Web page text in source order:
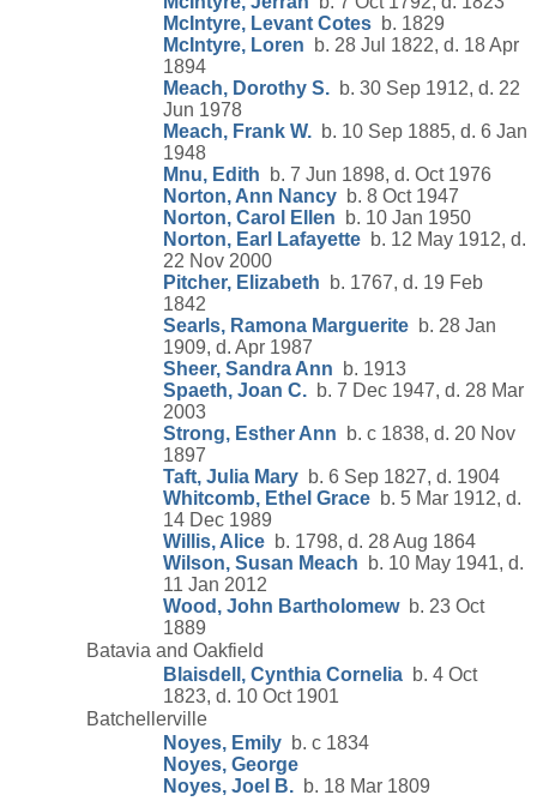
McIntyre, Levant Cotes b. 1829
McIntyre, Loren b. 28 Jul 1822, d. 18 Apr
1894
Meach, Dorothy S. b. 30 Sep 1912, d. 22
Jun 1978
Meach, Frank W. b. 10 Sep 1885, d. 6 Jan
1948
Mnu, Edith b. 7 Jun 1898, d. Oct 1976
Norton, Ann Nancy b. 8 Oct 1947
Norton, Carol Ellen b. 10 Jan 1950
Norton, Earl Lafayette b. 12 May 1912, d.
22 Nov 2000
Pitcher, Elizabeth b. 1767, d. 19 Feb
1842
Searls, Ramona Marguerite b. 28 Jan
1909, d. Apr 1987
Sheer, Sandra Ann b. 1913
Spaeth, Joan C. b. 7 Dec 1947, d. 28 Mar
2003
Strong, Esther Ann b. c 1838, d. 20 Nov
1897
Taft, Julia Mary b. 6 Sep 1827, d. 1904
Whitcomb, Ethel Grace b. 5 Mar 1912, d.
14 Dec 1989
Willis, Alice b. 1798, d. 28 Aug 1864
Wilson, Susan Meach b. 10 May 1941, d.
11 Jan 2012
Wood, John Bartholomewb. 23 Oct
1889
Batavia and Oakfield
Blaisdell, Cynthia Cornelia b. 4 Oct
1823, d. 10 Oct 1901
Batchellerville
Noyes, Emily b. c 1834
Noyes, George
Noyes, Joel B. b. 18 Mar 1809